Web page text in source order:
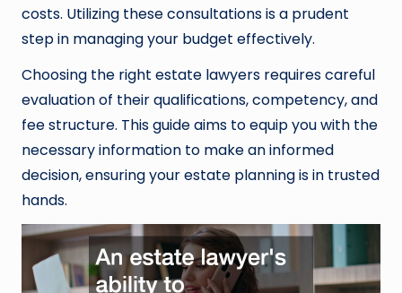
costs. Utilizing these consultations is a prudent
step in managing your budget effectively.
Choosing the right estate lawyers requires careful
evaluation of their qualifications, competency, and
fee structure. This guide aims to equip you with the
necessary information to make an informed
decision, ensuring your estate planning is in trusted
hands.